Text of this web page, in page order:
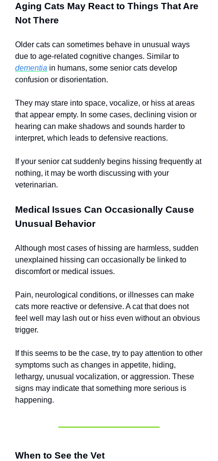
Aging Cats May React to Things That Are
Not There
Older cats can sometimes behave in unusual ways
due to age-related cognitive changes. Similar to
dementia in humans, some senior cats develop
confusion or disorientation.
They may stare into space, vocalize, or hiss at areas
that appear empty. In some cases, declining vision or
hearing can make shadows and sounds harder to
interpret, which leads to defensive reactions.
If your senior cat suddenly begins hissing frequently at
nothing, it may be worth discussing with your
veterinarian.
Medical Issues Can Occasionally Cause
Unusual Behavior
Although most cases of hissing are harmless, sudden
unexplained hissing can occasionally be linked to
discomfort or medical issues.
Pain, neurological conditions, or illnesses can make
cats more reactive or defensive. A cat that does not
feel well may lash out or hiss even without an obvious
trigger.
If this seems to be the case, try to pay attention to other
symptoms such as changes in appetite, hiding,
lethargy, unusual vocalization, or aggression. These
signs may indicate that something more serious is
happening.
When to See the Vet